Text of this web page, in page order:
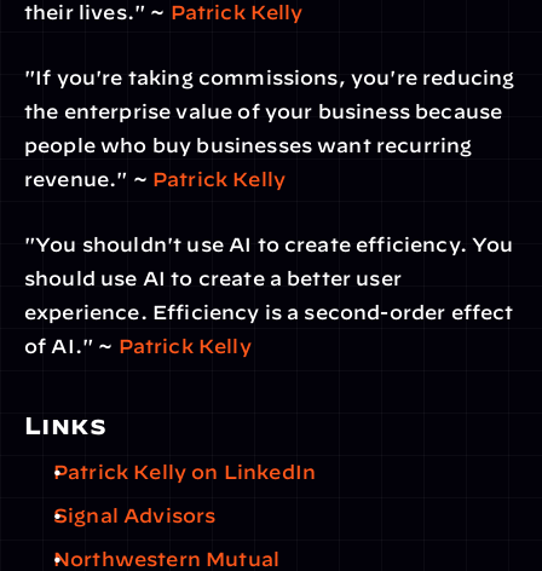
their lives." ~ Patrick Kelly
"If you're taking commissions, you're reducing
the enterprise value of your business because
people who buy businesses want recurring
revenue." ~ Patrick Kelly
"You shouldn't use AI to create efficiency. You
should use AI to create a better user
experience. Efficiency is a second-order effect
of AI." ~ Patrick Kelly
Links
Patrick Kelly on LinkedIn
Signal Advisors
Northwestern Mutual